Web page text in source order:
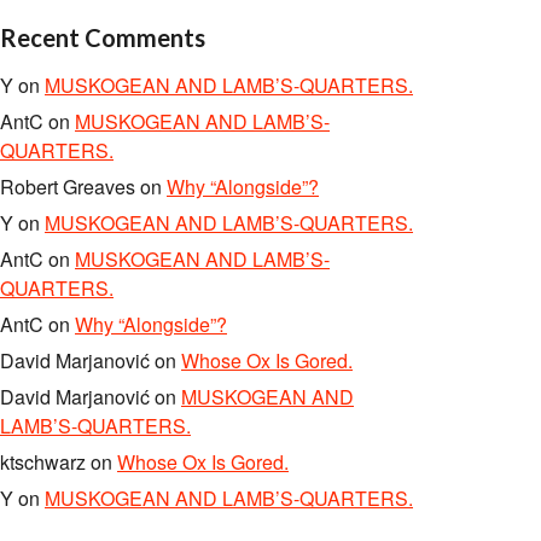
Recent Comments
Yon MUSKOGEAN AND LAMB’S-QUARTERS.
AntC on MUSKOGEAN AND LAMB’S-
QUARTERS.
Robert Greaveson Why “Alongside”?
Yon MUSKOGEAN AND LAMB’S-QUARTERS.
AntC on MUSKOGEAN AND LAMB’S-
QUARTERS.
AntC on Why “Alongside”?
David Marjanovićon Whose Ox Is Gored.
David Marjanovićon MUSKOGEAN AND
LAMB’S-QUARTERS.
ktschwarzon Whose Ox Is Gored.
Yon MUSKOGEAN AND LAMB’S-QUARTERS.